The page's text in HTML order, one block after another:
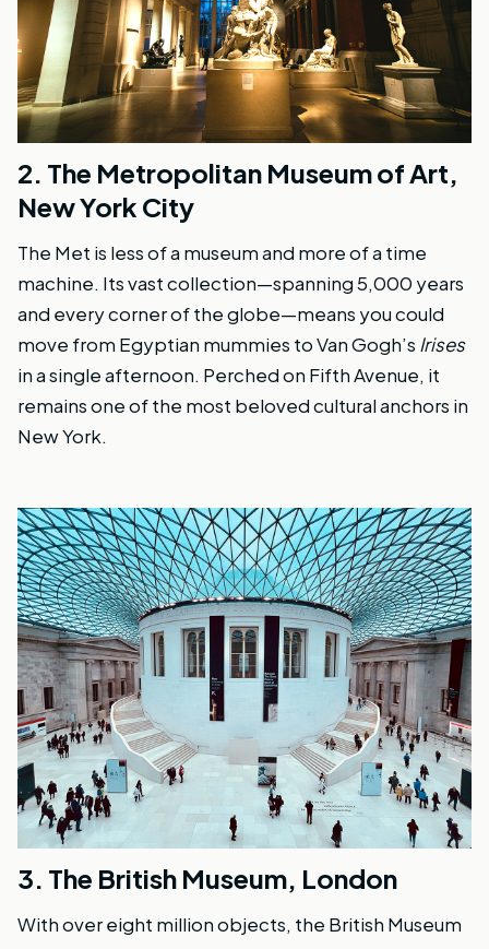
2. The Metropolitan Museum of Art,
New York City
The Met is less of a museum and more of a time
machine. Its vast collection—spanning 5,000 years
and every corner of the globe—means you could
move from Egyptian mummies to Van Gogh’s Irises
in a single afternoon. Perched on Fifth Avenue, it
remains one of the most beloved cultural anchors in
New York.
3. The British Museum, London
With over eight million objects, the British Museum